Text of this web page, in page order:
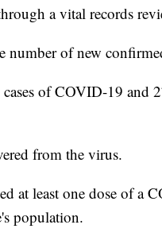
a vital records
number of new
of COVID-19 and
from the virus.
at least one dose of a
population.